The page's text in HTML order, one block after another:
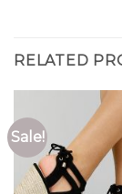
RELATED
Sale!